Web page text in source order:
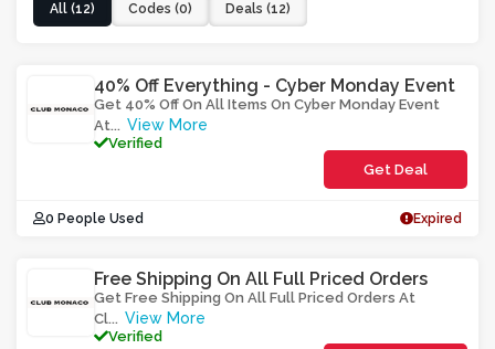
All (12) Codes (0) Deals (12)
40% Off Everything - Cyber Monday Event
Get 40% Off On All Items On Cyber Monday Event
At... View More
Verified
Get Deal
0 People Used Expired
Free Shipping On All Full Priced Orders
Get Free Shipping On All Full Priced Orders At
Cl... View More
Verified